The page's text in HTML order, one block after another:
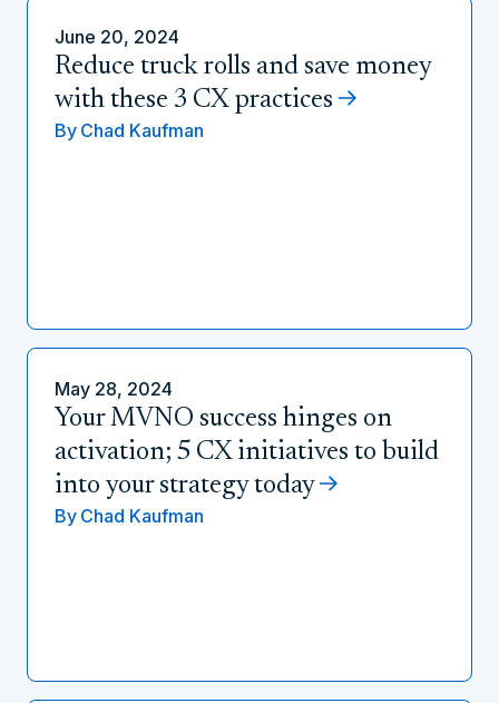
June 20, 2024
Reduce truck rolls and save money
with these 3 CX practices
By Chad Kaufman
May 28, 2024
Your MVNO success hinges on
activation; 5 CX initiatives to build
into your strategy today
By Chad Kaufman